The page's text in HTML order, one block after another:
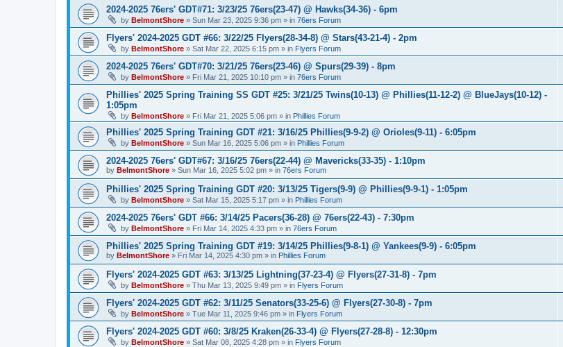
2024-2025 76ers' GDT#71: 3/23/25 76ers(23-47) @ Hawks(34-36) - 6pm
by BelmontShore » Sun Mar 23, 2025 9:36 pm » in 76ers Forum
Flyers' 2024-2025 GDT #66: 3/22/25 Flyers(28-34-8) @ Stars(43-21-4) - 2pm
by BelmontShore » Sat Mar 22, 2025 6:15 pm » in Flyers Forum
2024-2025 76ers' GDT#70: 3/21/25 76ers(23-46) @ Spurs(29-39) - 8pm
by BelmontShore » Fri Mar 21, 2025 10:10 pm » in 76ers Forum
Phillies' 2025 Spring Training SS GDT #25: 3/21/25 Twins(10-13) @ Phillies(11-12-2) @ BlueJays(10-12) -
1:05pm
by BelmontShore » Fri Mar 21, 2025 5:06 pm » in Phillies Forum
Phillies' 2025 Spring Training GDT #21: 3/16/25 Phillies(9-9-2) @ Orioles(9-11) - 6:05pm
by BelmontShore » Sun Mar 16, 2025 5:06 pm » in Phillies Forum
2024-2025 76ers' GDT#67: 3/16/25 76ers(22-44) @ Mavericks(33-35) - 1:10pm
by BelmontShore » Sun Mar 16, 2025 5:02 pm » in 76ers Forum
Phillies' 2025 Spring Training GDT #20: 3/13/25 Tigers(9-9) @ Phillies(9-9-1) - 1:05pm
by BelmontShore » Sat Mar 15, 2025 5:17 pm » in Phillies Forum
2024-2025 76ers' GDT #66: 3/14/25 Pacers(36-28) @ 76ers(22-43) - 7:30pm
by BelmontShore » Fri Mar 14, 2025 4:33 pm » in 76ers Forum
Phillies' 2025 Spring Training GDT #19: 3/14/25 Phillies(9-8-1) @ Yankees(9-9) - 6:05pm
by BelmontShore » Fri Mar 14, 2025 4:30 pm » in Phillies Forum
Flyers' 2024-2025 GDT #63: 3/13/25 Lightning(37-23-4) @ Flyers(27-31-8) - 7pm
by BelmontShore » Thu Mar 13, 2025 9:49 pm » in Flyers Forum
Flyers' 2024-2025 GDT #62: 3/11/25 Senators(33-25-6) @ Flyers(27-30-8) - 7pm
by BelmontShore » Tue Mar 11, 2025 9:46 pm » in Flyers Forum
Flyers' 2024-2025 GDT #60: 3/8/25 Kraken(26-33-4) @ Flyers(27-28-8) - 12:30pm
by BelmontShore » Sat Mar 08, 2025 4:28 pm » in Flyers Forum